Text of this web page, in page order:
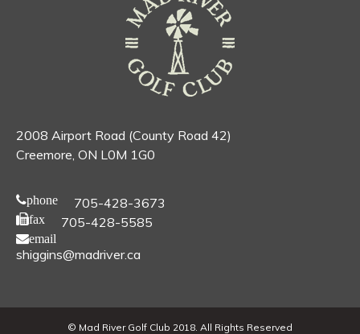
2008 Airport Road (County Road 42)
Creemore, ON L0M 1G0
phone 705-428-3673
fax 705-428-5585
email
shiggins@madriver.ca
© Mad River Golf Club 2018. All Rights Reserved